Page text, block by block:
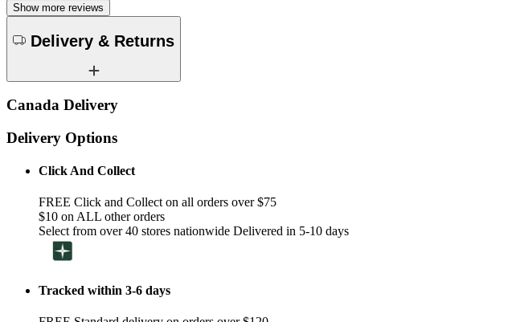
Show more reviews
Delivery & Returns
Canada Delivery
Delivery Options
Click And Collect
FREE Click and Collect on all orders over $75
$10 on ALL other orders
Select from over 40 stores nationwide Delivered in 5-10 days
Tracked within 3-6 days